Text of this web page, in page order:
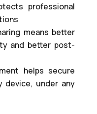
professional
means better
and better post-
helps secure
device, under any